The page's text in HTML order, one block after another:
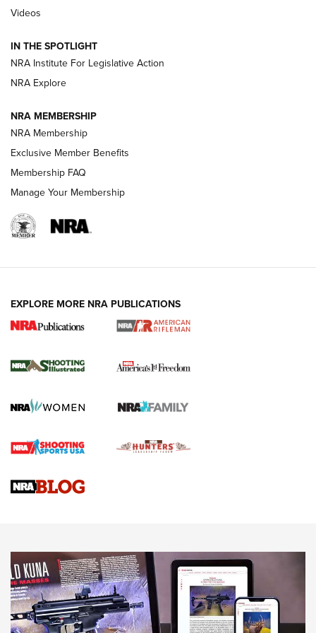
Volksoptik: The Affordable Zeiss V3 Riflescope Line | An
GUNS & GEAR
HOW-TO TIPS
4 Tasks All Hunters Should Complete Now
for the Upcoming Season | An Official
HOW TO,PREP,PRESEASON
Journal
4 Tasks All Hunters Should Complete Now for the
Upcoming Season | An Official Journal Of The NRA
Know How: Understanding and Obtaining a Cold-Bore Zero |
JOIN THE HUNT
Videos
IN THE SPOTLIGHT
NRA Institute For Legislative Action
NRA Explore
NRA MEMBERSHIP
NRA Membership
Exclusive Member Benefits
Membership FAQ
Manage Your Membership
EXPLORE MORE NRA PUBLICATIONS